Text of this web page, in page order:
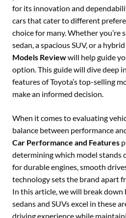
for its innovation and
cars that cater to different
choice for many. Whether you’re
sedan, a spacious SUV, or a hybrid
Models Reviewwill help guide
option. This guide will dive deep
features of Toyota’s top-selling
make an informed decision.
When it comes to evaluating
balance between performance
Car Performance and Features
determining which model stands
for durable engines, smooth
technology sets the brand apart
In this article, we will break down
sedans and SUVs excel in these
driving experience while